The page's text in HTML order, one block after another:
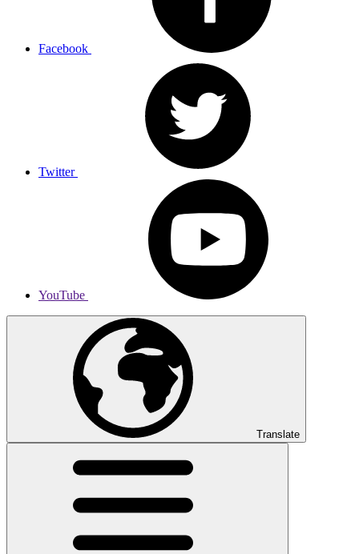
Facebook
Twitter
YouTube
Translate